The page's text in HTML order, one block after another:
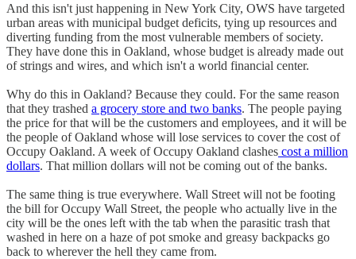
And this isn't just happening in New York City, OWS have targeted
urban areas with municipal budget deficits, tying up resources and
diverting funding from the most vulnerable members of society.
They have done this in Oakland, whose budget is already made out
of strings and wires, and which isn't a world financial center.
Why do this in Oakland? Because they could. For the same reason
that they trashed a grocery store and two banks. The people paying
the price for that will be the customers and employees, and it will be
the people of Oakland whose will lose services to cover the cost of
Occupy Oakland. A week of Occupy Oakland clashes cost a million
dollars. That million dollars will not be coming out of the banks.
The same thing is true everywhere. Wall Street will not be footing
the bill for Occupy Wall Street, the people who actually live in the
city will be the ones left with the tab when the parasitic trash that
washed in here on a haze of pot smoke and greasy backpacks go
back to wherever the hell they came from.